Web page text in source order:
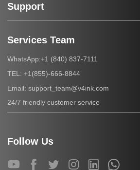
Support
Services Team
WhatsApp:+1 (840) 837-7111
TEL: +1(855)-666-8844
Email: support_team@v4ink.com
24/7 friendly customer service
Follow Us